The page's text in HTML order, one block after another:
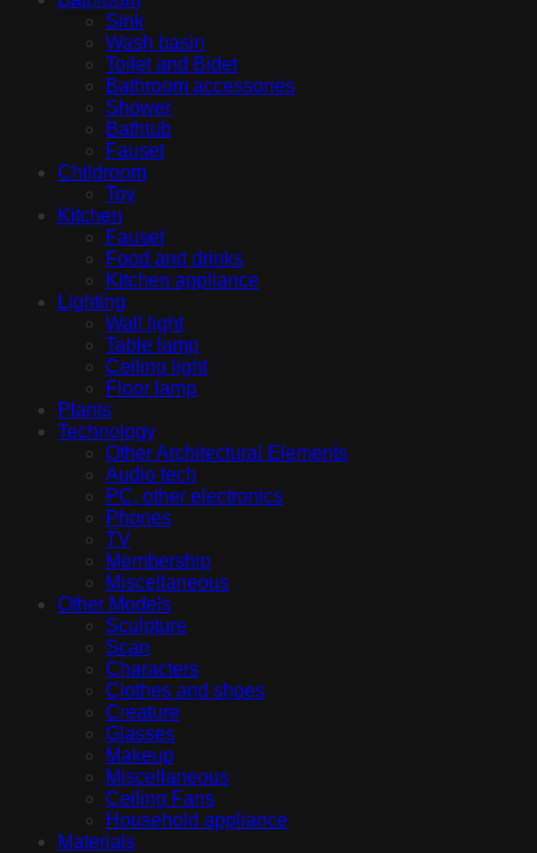
Sink
Wash basin
Toilet and Bidet
Bathroom accessories
Shower
Bathtub
Fauset
Childroom
Toy
Kitchen
Fauset
Food and drinks
Kitchen appliance
Lighting
Wall light
Table lamp
Ceiling light
Floor lamp
Plants
Technology
Other Architectural Elements
Audio tech
PC, other electronics
Phones
TV
Membership
Miscellaneous
Other Models
Sculpture
Scan
Characters
Clothes and shoes
Creature
Glasses
Makeup
Miscellaneous
Ceiling Fans
Household appliance
Materials